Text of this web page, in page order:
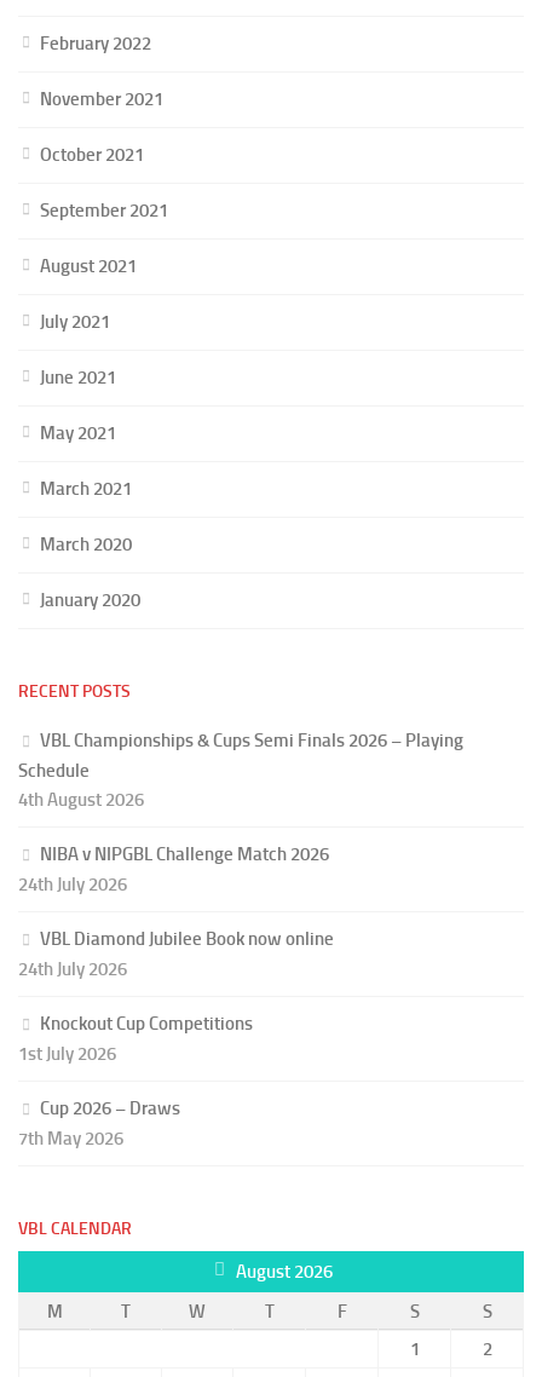
February 2022
November 2021
October 2021
September 2021
August 2021
July 2021
June 2021
May 2021
March 2021
March 2020
January 2020
RECENT POSTS
VBL Championships & Cups Semi Finals 2026 – Playing
Schedule
4th August 2026
NIBA v NIPGBL Challenge Match 2026
24th July 2026
VBL Diamond Jubilee Book now online
24th July 2026
Knockout Cup Competitions
1st July 2026
Cup 2026 – Draws
7th May 2026
VBL CALENDAR
August 2026
M
T W T F S
S
1
2